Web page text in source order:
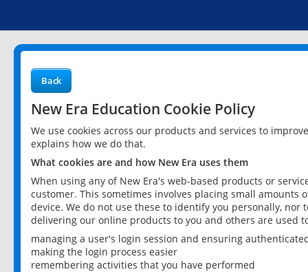
Back
New Era Education Cookie Policy
We use cookies across our products and services to
explains how we do that.
What cookies are and how New Era uses them
When using any of New Era's web-based products or
customer. This sometimes involves placing small
device. We do not use these to identify you personally,
delivering our online products to you and others are used
managing a user's login session and ensuring
making the login process easier
remembering activities that you have performed